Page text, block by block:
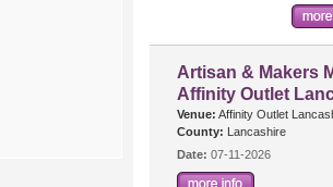
Artisan & Makers
Affinity Outlet
Venue: Affinity Outlet
County: Lancashire
Date: 07-11-2026